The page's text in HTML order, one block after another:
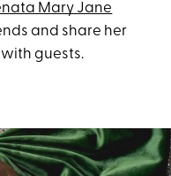
Mary Jane
and share her
guests.